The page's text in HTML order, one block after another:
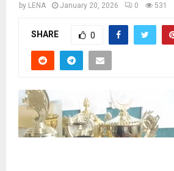
by LENA January 20, 2026 0 531
SHARE 0